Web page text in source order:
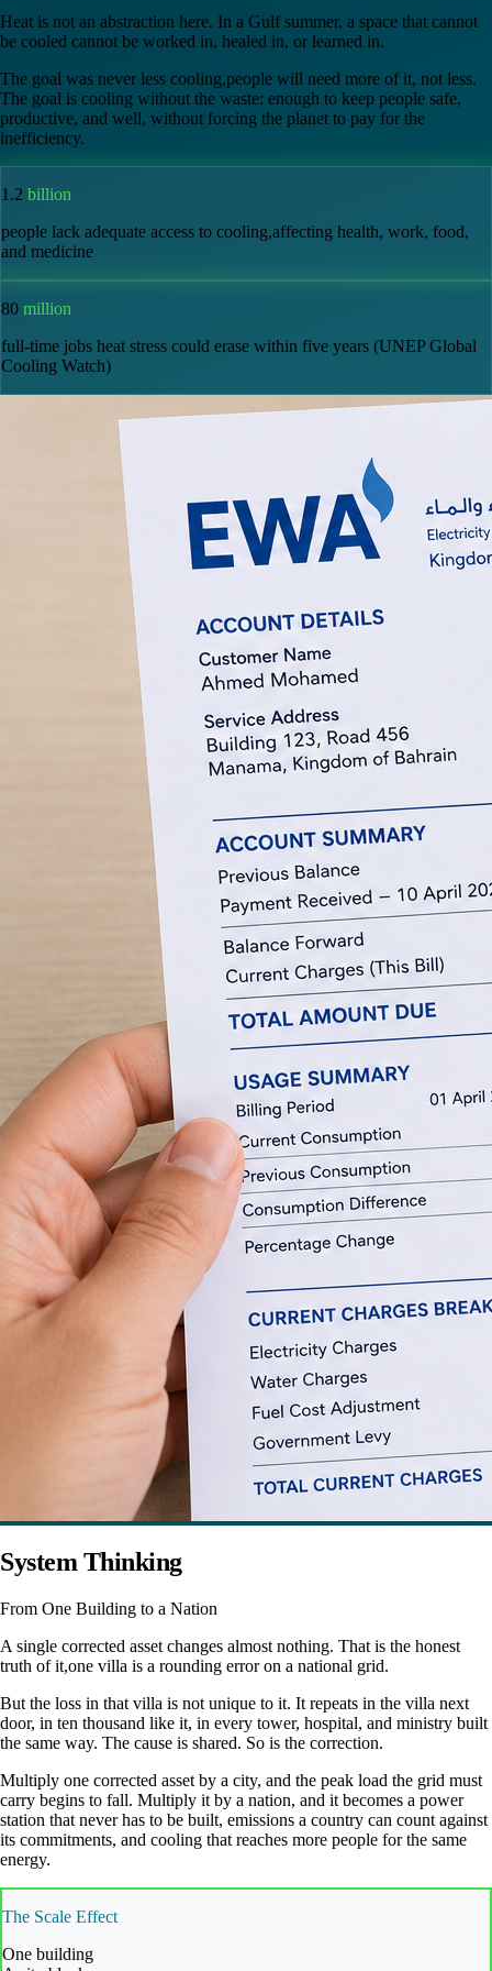
Heat is not an abstraction here. In a Gulf summer, a space that cannot
be cooled cannot be worked in, healed in, or learned in.
The goal was never less cooling,people will need more of it, not less.
The goal is cooling without the waste: enough to keep people safe,
productive, and well, without forcing the planet to pay for the
inefficiency.
1.2 billion
people lack adequate access to cooling,affecting health, work, food,
and medicine
80 million
full-time jobs heat stress could erase within five years (UNEP Global
Cooling Watch)
System Thinking
From One Building to a Nation
A single corrected asset changes almost nothing. That is the honest
truth of it,one villa is a rounding error on a national grid.
But the loss in that villa is not unique to it. It repeats in the villa next
door, in ten thousand like it, in every tower, hospital, and ministry built
the same way. The cause is shared. So is the correction.
Multiply one corrected asset by a city, and the peak load the grid must
carry begins to fall. Multiply it by a nation, and it becomes a power
station that never has to be built, emissions a country can count against
its commitments, and cooling that reaches more people for the same
energy.
The Scale Effect
One building